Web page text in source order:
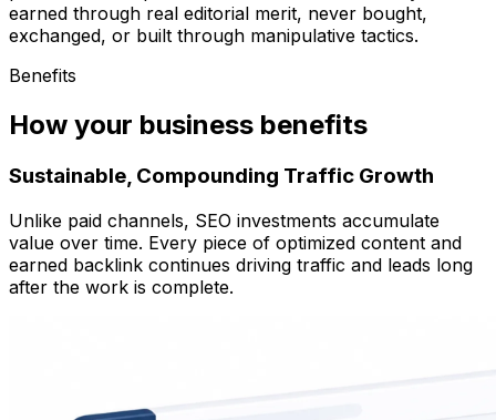
earned through real editorial merit, never bought,
exchanged, or built through manipulative tactics.
Benefits
How your business benefits
Sustainable, Compounding Traffic Growth
Unlike paid channels, SEO investments accumulate
value over time. Every piece of optimized content and
earned backlink continues driving traffic and leads long
after the work is complete.